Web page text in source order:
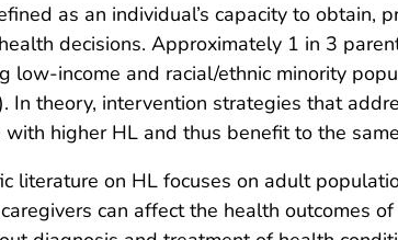
as an individual’s capacity to obtain,
decisions. Approximately 1 in 3
low-income and racial/ethnic minority
In theory, intervention strategies that
with higher HL and thus benefit to the
literature on HL focuses on adult
can affect the health outcomes